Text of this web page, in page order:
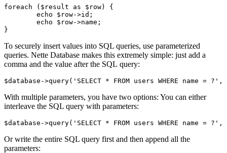
foreach ($result as $row) {
To securely insert values into SQL queries, use parameterized
queries. Nette Database makes this extremely simple: just add a
comma and the value after the SQL query:
With multiple parameters, you have two options: You can either
interleave the SQL query with parameters:
Or write the entire SQL query first and then append all the
parameters: